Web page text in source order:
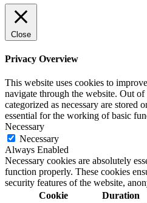
Close
Privacy Overview
This website uses cookies to
navigate through the website. Out of
categorized as necessary are stored
essential for the working of basic
Necessary
Necessary
Always Enabled
Necessary cookies are absolutely
function properly. These cookies
security features of the website,
Cookie
Duration